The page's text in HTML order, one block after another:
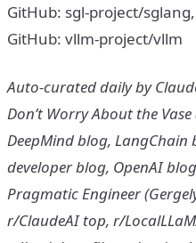
GitHub: sgl-project/
GitHub: vllm-project/vllm
Auto-curated daily by
Don’t Worry About the
DeepMind blog, LangChain
developer blog, OpenAI
Pragmatic Engineer
r/ClaudeAI top, r/